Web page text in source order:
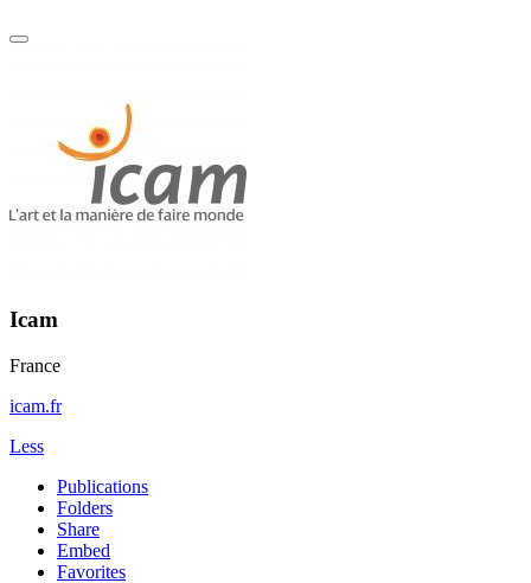
Icam
France
icam.fr
Less
Publications
Folders
Share
Embed
Favorites